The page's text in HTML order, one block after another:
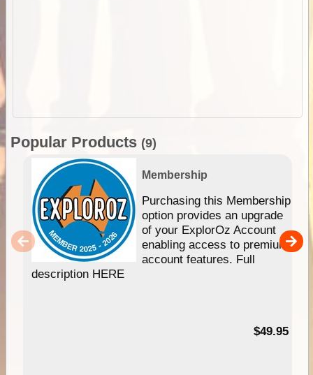
Popular Products (9)
Membership
Purchasing this Membership
option provides an upgrade
of your ExplorOz Account
enabling access to premium
account features. Full
description HERE
$49.95